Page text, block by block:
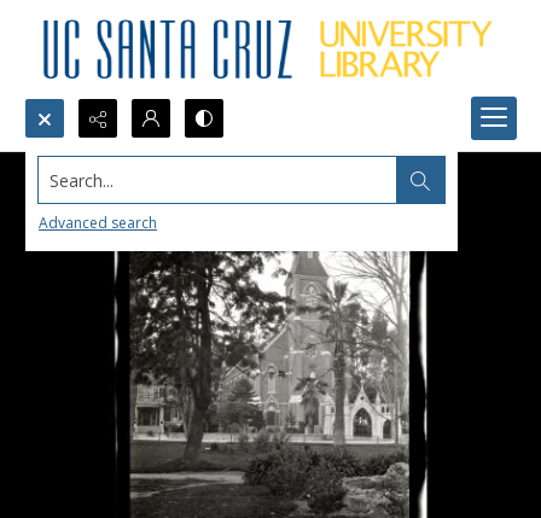
Search...
Advanced search